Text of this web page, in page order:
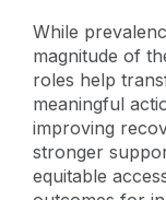
While
magnitude of
roles help
meaningful
improving
stronger
equitable